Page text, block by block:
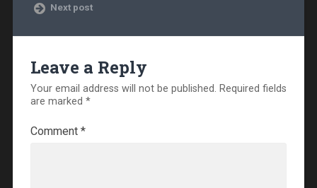
Next post
Leave a Reply
Your email address will not be published. Required fields
are marked *
Comment *